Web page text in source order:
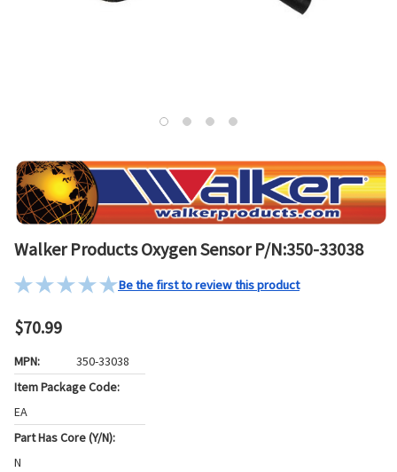
Walker Products Oxygen Sensor P/N:350-33038
Be the first to review this product
$70.99
MPN:
350-33038
Item Package Code:
EA
Part Has Core (Y/N):
N